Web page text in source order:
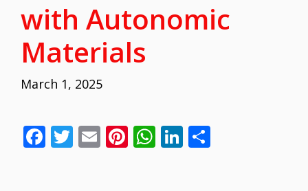
with Autonomic
Materials
March 1, 2025
F T E Pi W Li